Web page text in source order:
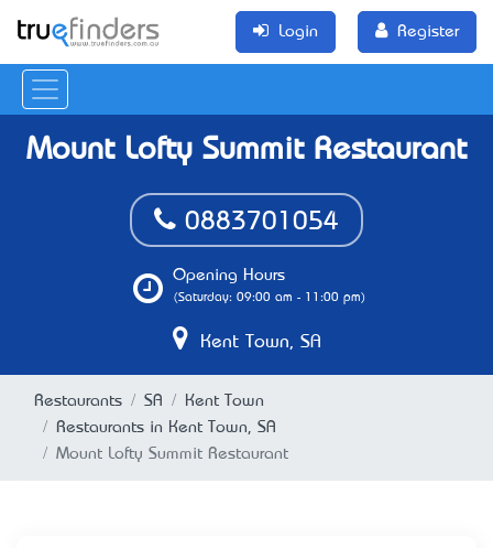
Login Register
Mount Lofty Summit Restaurant
0883701054
Opening Hours
(Saturday: 09:00 am - 11:00 pm)
Kent Town, SA
Restaurants SA
Kent Town
Restaurants in Kent Town, SA
Mount Lofty Summit Restaurant